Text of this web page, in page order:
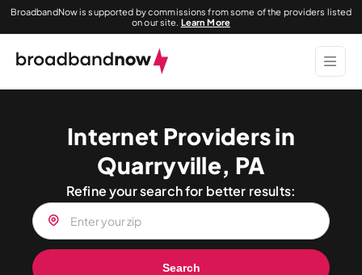
BroadbandNow is supported by commissions from some of the providers listed
on our site. Learn More
Internet Providers in
Quarryville, PA
Refine your search for better results:
Search